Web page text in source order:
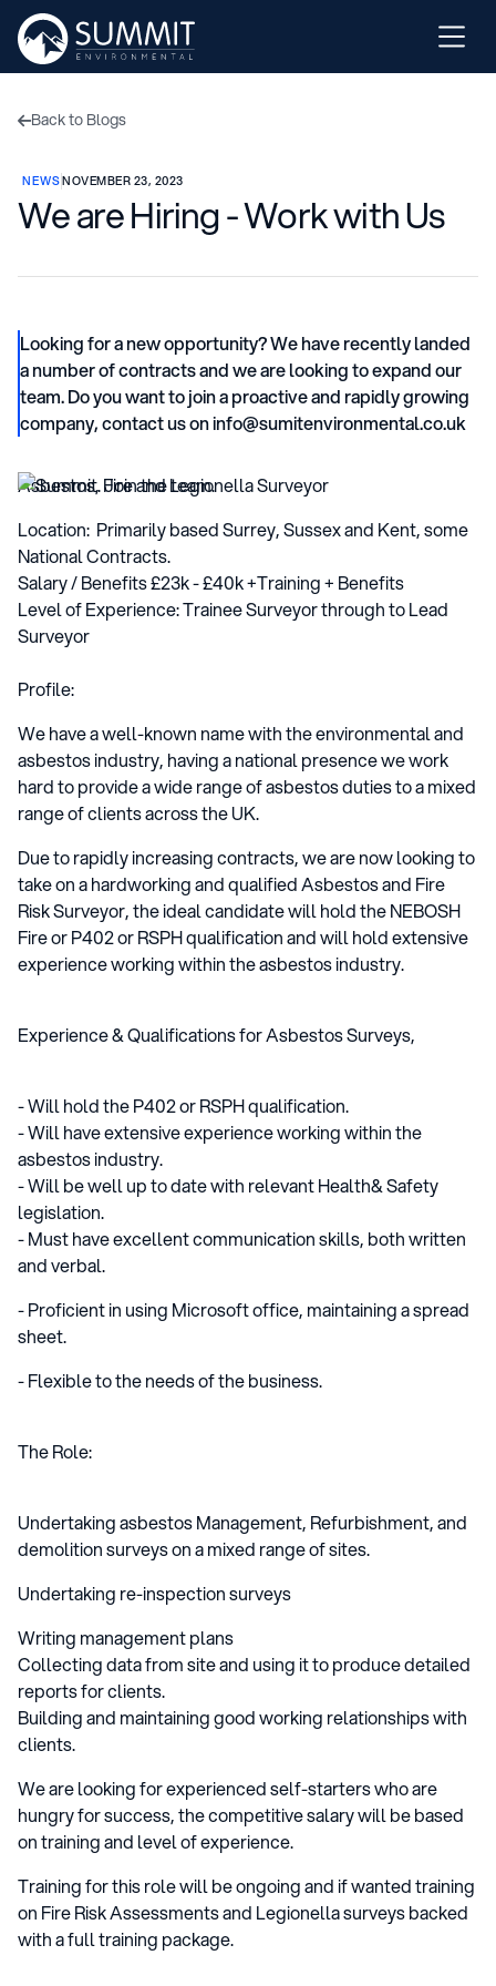
Back to Blogs
NEWSNOVEMBER 23, 2023
We are Hiring - Work with Us
Looking for a new opportunity? We have recently landed
a number of contracts and we are looking to expand our
team. Do you want to join a proactive and rapidly growing
company, contact us on info@sumitenvironmental.co.uk
Asbestos, Fire and Legionella Surveyor
Location: Primarily based Surrey, Sussex and Kent, some
National Contracts.
Salary / Benefits £23k - £40k +Training + Benefits
Level of Experience: Trainee Surveyor through to Lead
Surveyor
Profile:
We have a well-known name with the environmental and
asbestos industry, having a national presence we work
hard to provide a wide range of asbestos duties to a mixed
range of clients across the UK.
Due to rapidly increasing contracts, we are now looking to
take on a hardworking and qualified Asbestos and Fire
Risk Surveyor, the ideal candidate will hold the NEBOSH
Fire or P402 or RSPH qualification and will hold extensive
experience working within the asbestos industry.
Experience & Qualifications for Asbestos Surveys,
- Will hold the P402 or RSPH qualification.
- Will have extensive experience working within the
asbestos industry.
- Will be well up to date with relevant Health& Safety
legislation.
- Must have excellent communication skills, both written
and verbal.
- Proficient in using Microsoft office, maintaining a spread
sheet.
- Flexible to the needs of the business.
The Role:
Undertaking asbestos Management, Refurbishment, and
demolition surveys on a mixed range of sites.
Undertaking re-inspection surveys
Writing management plans
Collecting data from site and using it to produce detailed
reports for clients.
Building and maintaining good working relationships with
clients.
We are looking for experienced self-starters who are
hungry for success, the competitive salary will be based
on training and level of experience.
Training for this role will be ongoing and if wanted training
on Fire Risk Assessments and Legionella surveys backed
with a full training package.